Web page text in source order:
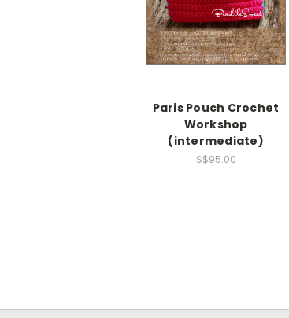
Paris Pouch Crochet
Workshop
(intermediate)
S$95.00